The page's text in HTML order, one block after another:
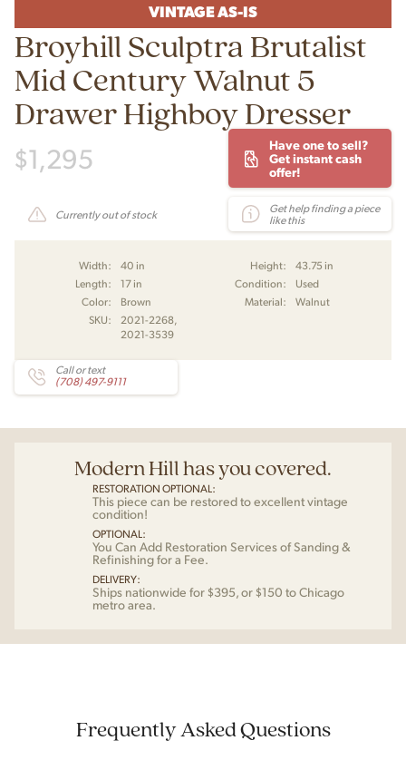
VINTAGE AS-IS
Broyhill Sculptra Brutalist
Mid Century Walnut 5
Drawer Highboy Dresser
$1,295
Have one to sell?
Get instant cash
offer!
Currently out of stock
Get help finding a piece
like this
Width: 40 in Height:
43.75 in
Length:
17 in Condition:
Used
Color:
Brown Material:
Walnut
SKU:
2021-2268,
2021-3539
Call or text
(708) 497-9111
Modern Hill has you covered.
RESTORATION OPTIONAL:
This piece can be restored to excellent vintage
condition!
OPTIONAL:
You Can Add Restoration Services of Sanding &
Refinishing for a Fee.
DELIVERY:
Ships nationwide for $395, or $150 to Chicago
metro area.
Frequently Asked Questions